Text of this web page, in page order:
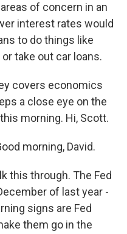
of concern in an
interest rates would
to do things like
take out car loans.
covers economics
a close eye on the
morning. Hi, Scott.
morning, David.
this through. The Fed
of last year -
signs are Fed
them go in the